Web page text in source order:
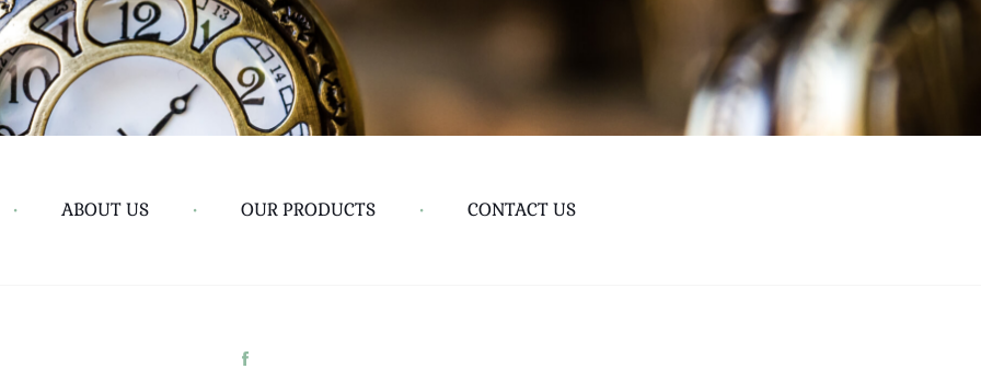
• ABOUT US • OUR PRODUCTS • CONTACT US